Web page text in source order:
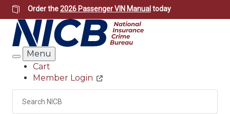
Skip
to
main
content
Order the2026 Passenger VIN Manual today
Search
Menu
Header
Utility
Cart
Member Login
Search